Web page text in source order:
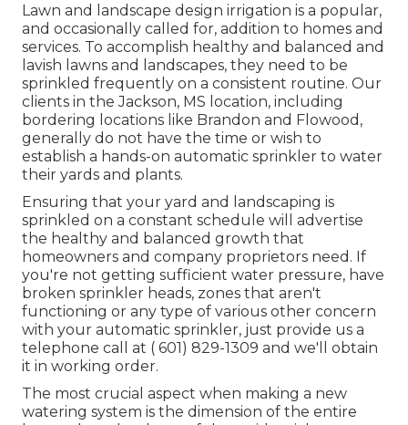
Lawn and landscape design irrigation is a popular,
and occasionally called for, addition to homes and
services. To accomplish healthy and balanced and
lavish lawns and landscapes, they need to be
sprinkled frequently on a consistent routine. Our
clients in the Jackson, MS location, including
bordering locations like Brandon and Flowood,
generally do not have the time or wish to
establish a hands-on automatic sprinkler to water
their yards and plants.
Ensuring that your yard and landscaping is
sprinkled on a constant schedule will advertise
the healthy and balanced growth that
homeowners and company proprietors need. If
you're not getting sufficient water pressure, have
broken sprinkler heads, zones that aren't
functioning or any type of various other concern
with your automatic sprinkler, just provide us a
telephone call at ( 601) 829-1309 and we'll obtain
it in working order.
The most crucial aspect when making a new
watering system is the dimension of the entire